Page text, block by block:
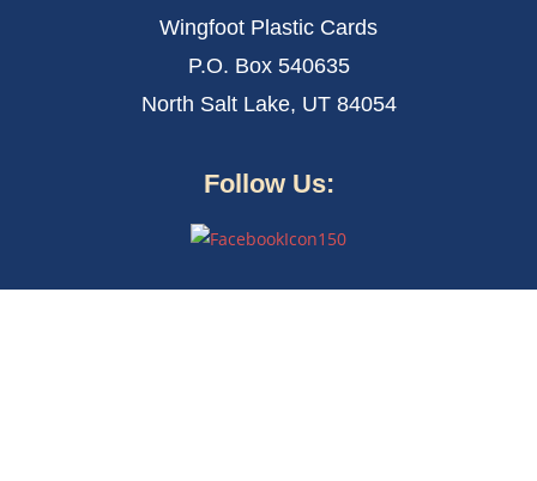
Wingfoot Plastic Cards
P.O. Box 540635
North Salt Lake, UT 84054
Follow Us: